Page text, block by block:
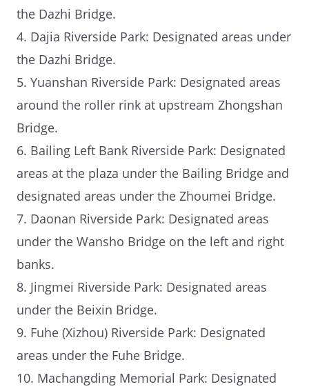
the Dazhi Bridge.
4. Dajia Riverside Park: Designated areas under
the Dazhi Bridge.
5. Yuanshan Riverside Park: Designated areas
around the roller rink at upstream Zhongshan
Bridge.
6. Bailing Left Bank Riverside Park: Designated
areas at the plaza under the Bailing Bridge and
designated areas under the Zhoumei Bridge.
7. Daonan Riverside Park: Designated areas
under the Wansho Bridge on the left and right
banks.
8. Jingmei Riverside Park: Designated areas
under the Beixin Bridge.
9. Fuhe (Xizhou) Riverside Park: Designated
areas under the Fuhe Bridge.
10. Machangding Memorial Park: Designated